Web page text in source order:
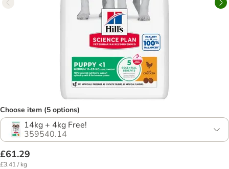
Choose item (5 options)
14kg + 4kg Free!
359540.14
£61.29
£3.41 / kg